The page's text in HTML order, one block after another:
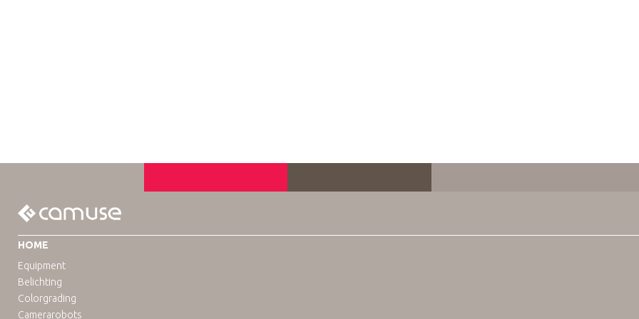
HOME
Equipment
Belichting
Colorgrading
Camerarobots